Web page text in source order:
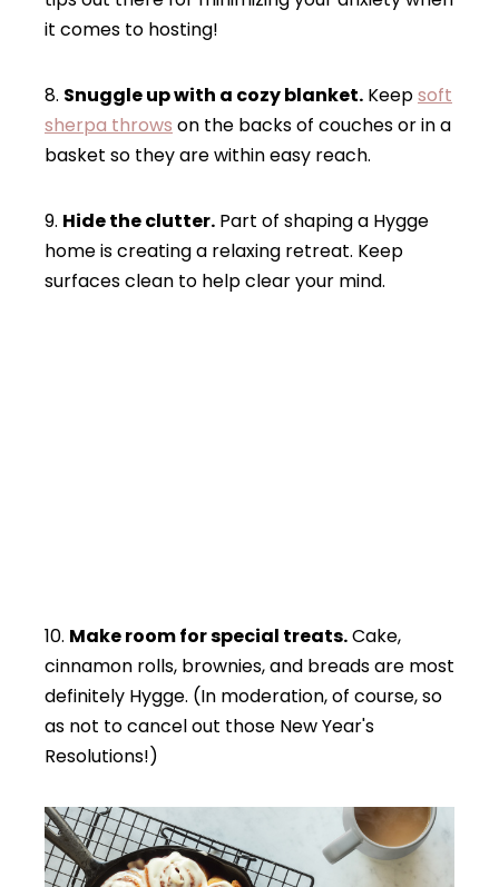
it comes to hosting!
8. Snuggle up with a cozy blanket. Keepsoft
sherpa throws on the backs of couches or in a
basket so they are within easy reach.
9. Hide the clutter. Part of shaping a Hygge
home is creating a relaxing retreat. Keep
surfaces clean to help clear your mind.
10. Make room for special treats.Cake,
cinnamon rolls, brownies, and breads are most
definitely Hygge. (In moderation, of course, so
as not to cancel out those New Year's
Resolutions!)